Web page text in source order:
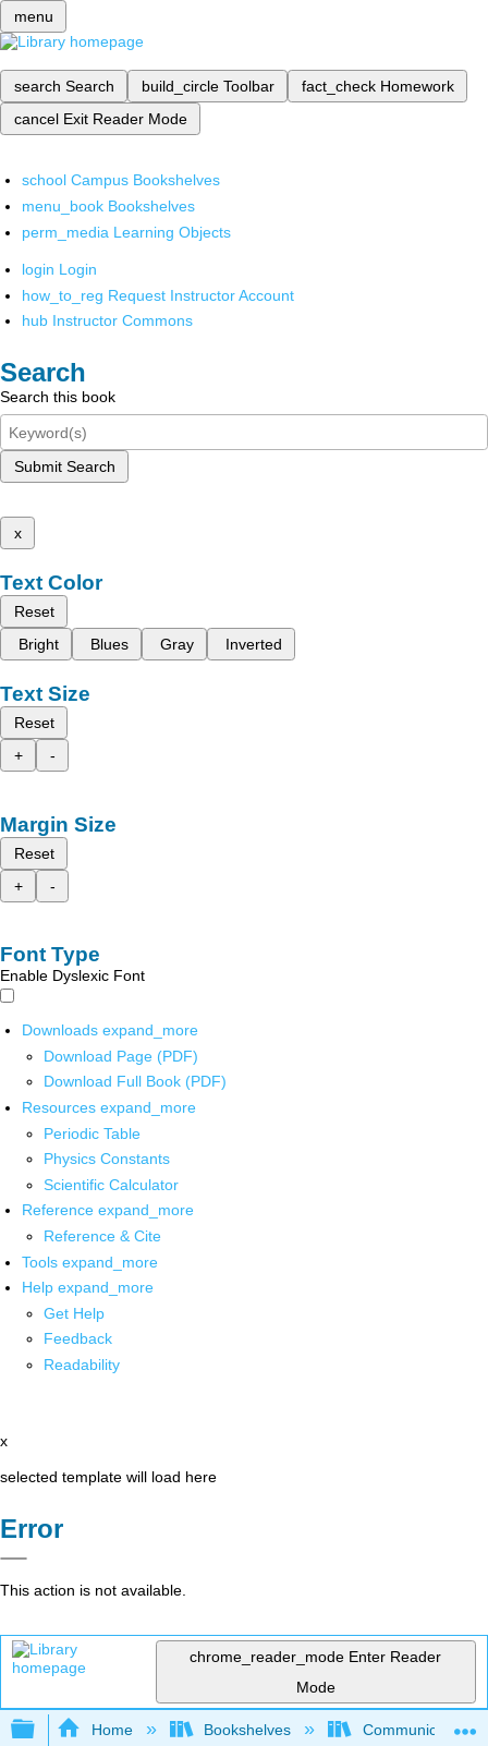
menu
search Search build_circle Toolbar fact_check Homework
cancel Exit Reader Mode
school Campus Bookshelves
menu_book Bookshelves
perm_media Learning Objects
login Login
how_to_reg Request Instructor Account
hub Instructor Commons
Search
Search this book
Submit Search
x
Text Color
Reset
Bright
Blues Gray Inverted
Text Size
Reset
+
-
Margin Size
Reset
+
-
Font Type
Enable Dyslexic Font
Downloads expand_more
Download Page (PDF)
Download Full Book (PDF)
Resources expand_more
Periodic Table
Physics Constants
Scientific Calculator
Reference expand_more
Reference & Cite
Tools expand_more
Help expand_more
Get Help
Feedback
Readability
x
selected template will load here
Error
This action is not available.
chrome_reader_mode Enter Reader
Mode
Expand/collapse global hierarchy
Home Bookshelves Communication